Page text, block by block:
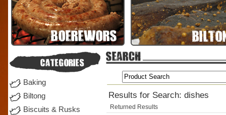
Baking
Biltong
Biscuits & Rusks
Results for Search: dishes
Returned Results